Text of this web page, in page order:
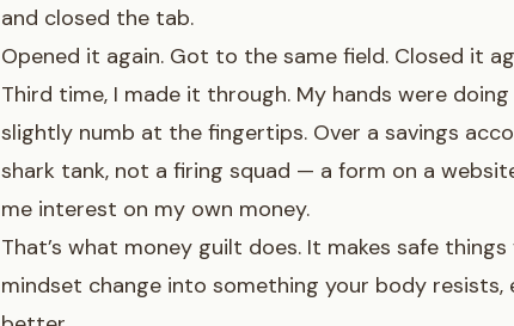
and closed the tab.
Opened it again. Got to the same field. Closed it
Third time, I made it through. My hands were
slightly numb at the fingertips. Over a savings
shark tank, not a firing squad — a form on a
me interest on my own money.
That’s what money guilt does. It makes safe
mindset change into something your body resists,